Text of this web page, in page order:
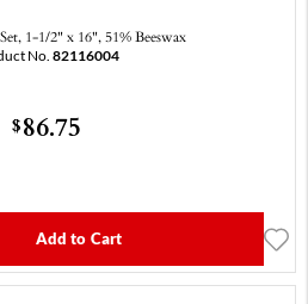
1-1/2" x 16", 51% Beeswax
No. 82116004
$86.75
Add to Cart